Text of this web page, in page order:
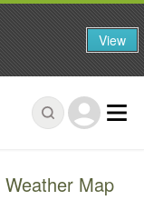
Map
View